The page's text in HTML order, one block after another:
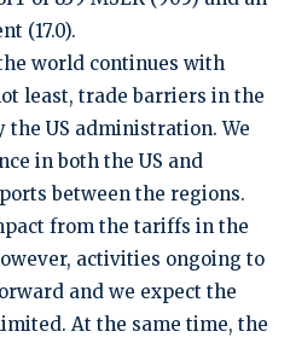
(17.0).
world continues with
least, trade barriers in the
US administration. We
in both the US and
between the regions.
from the tariffs in the
activities ongoing to
and we expect the
At the same time, the